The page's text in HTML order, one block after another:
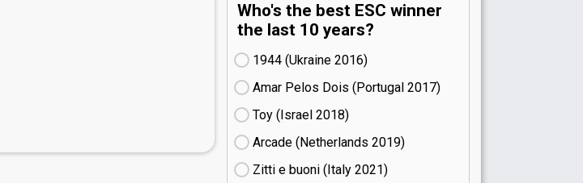
Who's the best ESC winner
the last 10 years?
1944 (Ukraine
16)
Amar Pelos Dois (Portugal
17)
Toy (Israel
18)
Arcade (Netherlands
19)
Zitti e buoni​ (Italy
21)